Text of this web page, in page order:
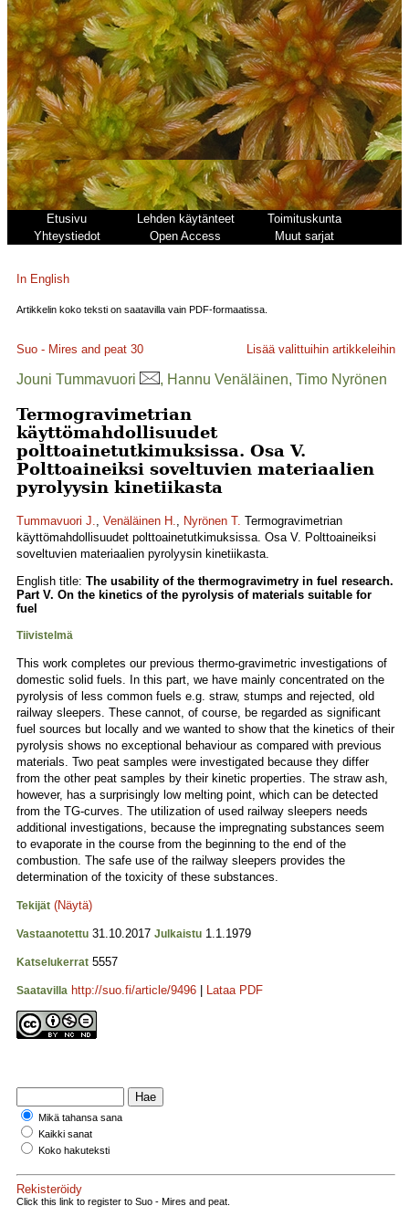
Etusivu Lehden käytänteet
Toimituskunta
Yhteystiedot
Open Access Muut sarjat
In English
Artikkelin koko teksti on saatavilla vain PDF-formaatissa.
Suo - Mires and peat 30 Lisää valittuihin artikkeleihin
Jouni Tummavuori , Hannu Venäläinen, Timo Nyrönen
Termogravimetrian
käyttömahdollisuudet
polttoainetutkimuksissa. Osa V.
Polttoaineiksi soveltuvien materiaalien
pyrolyysin kinetiikasta
Tummavuori J., Venäläinen H., Nyrönen T. Termogravimetrian
käyttömahdollisuudet polttoainetutkimuksissa. Osa V. Polttoaineiksi
soveltuvien materiaalien pyrolyysin kinetiikasta.
English title: The usability of the thermogravimetry in fuel research.
Part V. On the kinetics of the pyrolysis of materials suitable for
fuel
Tiivistelmä
This work completes our previous thermo-gravimetric investigations of
domestic solid fuels. In this part, we have mainly concentrated on the
pyrolysis of less common fuels e.g. straw, stumps and rejected, old
railway sleepers. These cannot, of course, be regarded as significant
fuel sources but locally and we wanted to show that the kinetics of their
pyrolysis shows no exceptional behaviour as compared with previous
materials. Two peat samples were investigated because they differ
from the other peat samples by their kinetic properties. The straw ash,
however, has a surprisingly low melting point, which can be detected
from the TG-curves. The utilization of used railway sleepers needs
additional investigations, because the impregnating substances seem
to evaporate in the course from the beginning to the end of the
combustion. The safe use of the railway sleepers provides the
determination of the toxicity of these substances.
Tekijät (Näytä)
Vastaanotettu 31.10.2017 Julkaistu 1.1.1979
Katselukerrat 5557
Saatavilla http://suo.fi/article/9496 Lataa PDF
Mikä tahansa sana
Kaikki sanat
Koko hakuteksti
Rekisteröidy
Click this link to register to Suo - Mires and peat.